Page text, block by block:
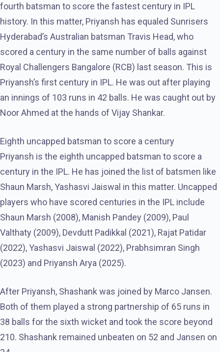
fourth batsman to score the fastest century in IPL
history. In this matter, Priyansh has equaled Sunrisers
Hyderabad’s Australian batsman Travis Head, who
scored a century in the same number of balls against
Royal Challengers Bangalore (RCB) last season. This is
Priyansh’s first century in IPL. He was out after playing
an innings of 103 runs in 42 balls. He was caught out by
Noor Ahmed at the hands of Vijay Shankar.
Eighth uncapped batsman to score a century
Priyansh is the eighth uncapped batsman to score a
century in the IPL. He has joined the list of batsmen like
Shaun Marsh, Yashasvi Jaiswal in this matter. Uncapped
players who have scored centuries in the IPL include
Shaun Marsh (2008), Manish Pandey (2009), Paul
Valthaty (2009), Devdutt Padikkal (2021), Rajat Patidar
(2022), Yashasvi Jaiswal (2022), Prabhsimran Singh
(2023) and Priyansh Arya (2025).
After Priyansh, Shashank was joined by Marco Jansen.
Both of them played a strong partnership of 65 runs in
38 balls for the sixth wicket and took the score beyond
210. Shashank remained unbeaten on 52 and Jansen on